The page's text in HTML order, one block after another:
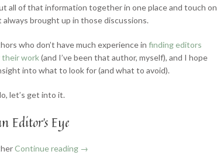
all of that information together in one place and touch on
always brought up in those discussions.
who don’t have much experience infinding editors
their work(and I’ve been that author, myself), and I hope
into what to look for (and what to avoid).
let’s get into it.
Editor’s Eye
Continue reading “How
→